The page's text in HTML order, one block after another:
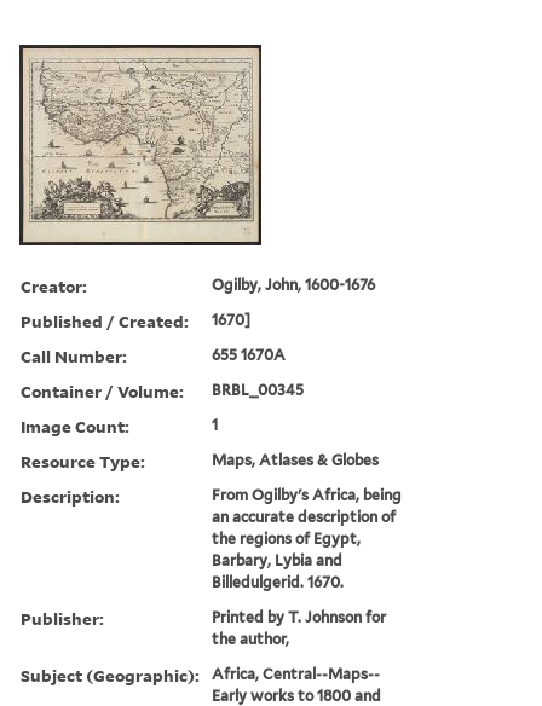
Creator: Ogilby, John, 1600-1676
Published / Created: 1670]
Call Number: 655 1670A
Container / Volume: BRBL_00345
Image Count: 1
Resource Type: Maps, Atlases & Globes
Description:
From Ogilby's Africa, being
an accurate description of
the regions of Egypt,
Barbary, Lybia and
Billedulgerid. 1670.
Publisher:
Printed by T. Johnson for
the author,
Subject (Geographic):
Africa, Central--Maps--
Early works to 1800 and